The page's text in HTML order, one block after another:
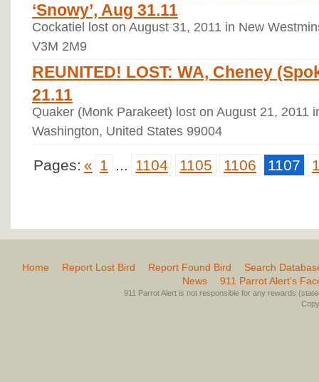
‘Snowy’, Aug 31.11
Cockatiel lost on August 31, 2011 in New
V3M 2M9
REUNITED! LOST: WA, Cheney
21.11
Quaker (Monk Parakeet) lost on August 21, 2011
Washington, United States 99004
Pages: « 1 ... 1104 1105 1106 1107
Home Report Lost Bird Report Found Bird
Search
News
911 Parrot Alert’s
911 Parrot Alert is not responsible for any rewards